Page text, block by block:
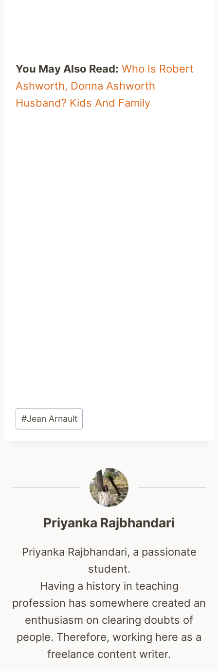
You May Also Read: Who Is Robert
Ashworth, Donna Ashworth
Husband? Kids And Family
Post
Tags:
#Jean Arnault
Priyanka Rajbhandari
Priyanka Rajbhandari, a passionate
student.
Having a history in teaching
profession has somewhere created an
enthusiasm on clearing doubts of
people. Therefore, working here as a
freelance content writer.